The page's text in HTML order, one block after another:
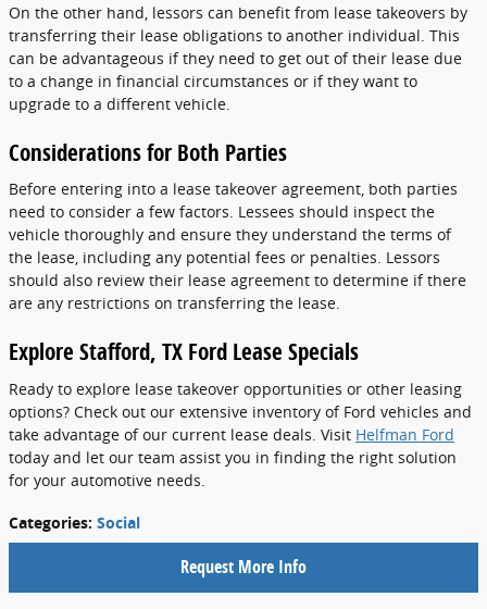
On the other hand, lessors can benefit from lease takeovers by
transferring their lease obligations to another individual. This
can be advantageous if they need to get out of their lease due
to a change in financial circumstances or if they want to
upgrade to a different vehicle.
Considerations for Both Parties
Before entering into a lease takeover agreement, both parties
need to consider a few factors. Lessees should inspect the
vehicle thoroughly and ensure they understand the terms of
the lease, including any potential fees or penalties. Lessors
should also review their lease agreement to determine if there
are any restrictions on transferring the lease.
Explore Stafford, TX Ford Lease Specials
Ready to explore lease takeover opportunities or other leasing
options? Check out our extensive inventory of Ford vehicles and
take advantage of our current lease deals. Visit Helfman Ford
today and let our team assist you in finding the right solution
for your automotive needs.
Categories: Social
Request More Info